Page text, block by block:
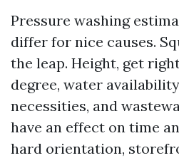
Pressure washing
differ for nice causes.
the leap. Height, get
degree, water
necessities, and
have an effect on time
hard orientation,